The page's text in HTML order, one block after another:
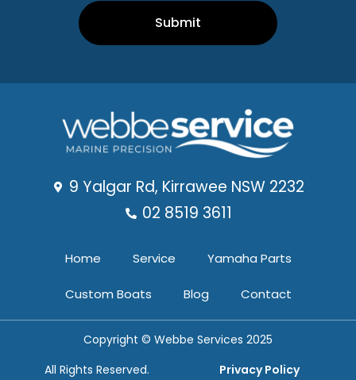
9 Yalgar Rd, Kirrawee NSW 2232
02 8519 3611
Home Service Yamaha Parts
Custom Boats Blog Contact
Copyright © Webbe Services 2025
All Rights Reserved.
Privacy Policy